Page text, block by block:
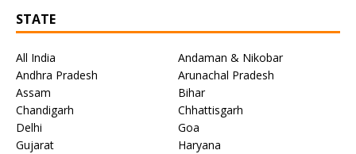
STATE
All India
Andaman & Nikobar
Andhra Pradesh
Arunachal Pradesh
Assam
Bihar
Chandigarh
Chhattisgarh
Delhi
Goa
Gujarat
Haryana